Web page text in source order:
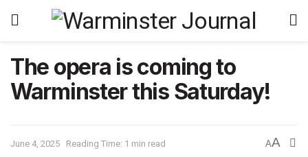
The opera is coming to
Warminster this Saturday!
June 4, 2025 Reading Time: 1 min read AA